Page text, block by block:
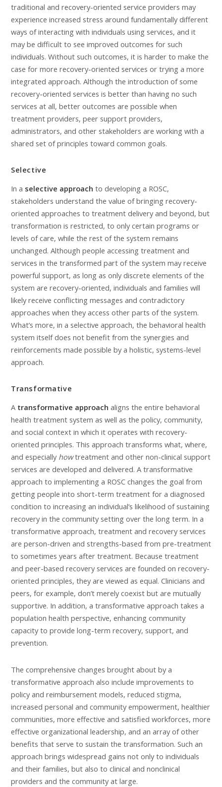
traditional and recovery-oriented service providers may
experience increased stress around fundamentally different
ways of interacting with individuals using services, and it
may be difficult to see improved outcomes for such
individuals. Without such outcomes, it is harder to make the
case for more recovery-oriented services or trying a more
integrated approach. Although the introduction of some
recovery-oriented services is better than having no such
services at all, better outcomes are possible when
treatment providers, peer support providers,
administrators, and other stakeholders are working with a
shared set of principles toward common goals.
Selective
In a selective approach to developing a ROSC,
stakeholders understand the value of bringing recovery-
oriented approaches to treatment delivery and beyond, but
transformation is restricted, to only certain programs or
levels of care, while the rest of the system remains
unchanged. Although people accessing treatment and
services in the transformed part of the system may receive
powerful support, as long as only discrete elements of the
system are recovery-oriented, individuals and families will
likely receive conflicting messages and contradictory
approaches when they access other parts of the system.
What’s more, in a selective approach, the behavioral health
system itself does not benefit from the synergies and
reinforcements made possible by a holistic, systems-level
approach.
Transformative
A transformative approach aligns the entire behavioral
health treatment system as well as the policy, community,
and social context in which it operates with recovery-
oriented principles. This approach transforms what, where,
and especially howtreatment and other non-clinical support
services are developed and delivered. A transformative
approach to implementing a ROSC changes the goal from
getting people into short-term treatment for a diagnosed
condition to increasing an individual’s likelihood of sustaining
recovery in the community setting over the long term. In a
transformative approach, treatment and recovery services
are person-driven and strengths-based from pre-treatment
to sometimes years after treatment. Because treatment
and peer-based recovery services are founded on recovery-
oriented principles, they are viewed as equal. Clinicians and
peers, for example, don’t merely coexist but are mutually
supportive. In addition, a transformative approach takes a
population health perspective, enhancing community
capacity to provide long-term recovery, support, and
prevention.
The comprehensive changes brought about by a
transformative approach also include improvements to
policy and reimbursement models, reduced stigma,
increased personal and community empowerment, healthier
communities, more effective and satisfied workforces, more
effective organizational leadership, and an array of other
benefits that serve to sustain the transformation. Such an
approach brings widespread gains not only to individuals
and their families, but also to clinical and nonclinical
providers and the community at large.